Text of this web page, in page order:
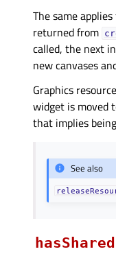
The same
returned from
called, the next
new canvases
Graphics
widget is moved
that implies
See also